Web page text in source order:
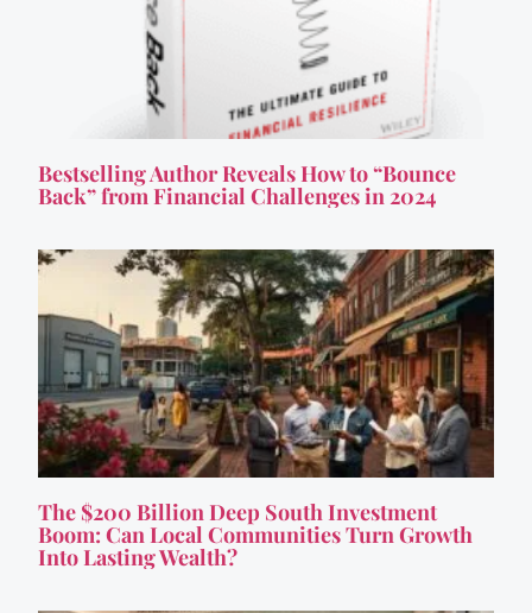
Bestselling Author Reveals How to “Bounce
Back” from Financial Challenges in 2024
The $200 Billion Deep South Investment
Boom: Can Local Communities Turn Growth
Into Lasting Wealth?